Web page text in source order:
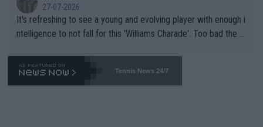
27-07-2026
It's refreshing to see a young and evolving player with enough i
ntelligence to not fall for this 'Williams Charade'. Too bad the W
469 and put a stop to it. WTA has Qualifiers for a reason!!
Tennis News 24/7